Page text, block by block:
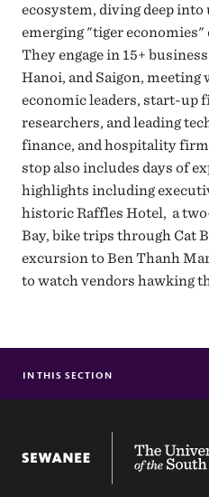
ecosystem, diving deep
emerging "tiger economies"
They engage in 15+
Hanoi, and Saigon,
economic leaders, start-up
researchers, and leading
finance, and hospitality
stop also includes days of
highlights including
historic Raffles Hotel, a
Bay, bike trips through Cat
excursion to Ben Thanh
to watch vendors hawking
Section
INDIA
SINGAPORE AND VIETNAM
IN THIS SECTION